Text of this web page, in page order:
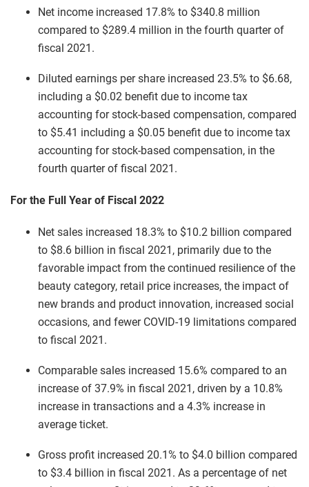
Net income increased 17.8% to $340.8 million
compared to $289.4 million in the fourth quarter of
fiscal 2021.
Diluted earnings per share increased 23.5% to $6.68,
including a $0.02 benefit due to income tax
accounting for stock-based compensation, compared
to $5.41 including a $0.05 benefit due to income tax
accounting for stock-based compensation, in the
fourth quarter of fiscal 2021.
For the Full Year of Fiscal 2022
Net sales increased 18.3% to $10.2 billion compared
to $8.6 billion in fiscal 2021, primarily due to the
favorable impact from the continued resilience of the
beauty category, retail price increases, the impact of
new brands and product innovation, increased social
occasions, and fewer COVID-19 limitations compared
to fiscal 2021.
Comparable sales increased 15.6% compared to an
increase of 37.9% in fiscal 2021, driven by a 10.8%
increase in transactions and a 4.3% increase in
average ticket.
Gross profit increased 20.1% to $4.0 billion compared
to $3.4 billion in fiscal 2021. As a percentage of net